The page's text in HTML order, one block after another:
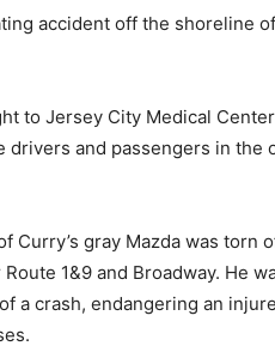
accident off the shoreline
to Jersey City Medical
and passengers in the
gray Mazda was torn
1&9 and Broadway. He
a crash, endangering an